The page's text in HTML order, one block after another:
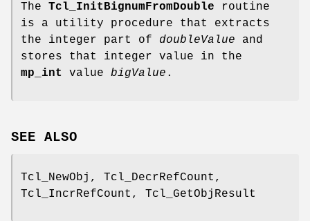
The Tcl_InitBignumFromDouble routine
is a utility procedure that extracts
the integer part of doubleValue and
stores that integer value in the
mp_int
value bigValue .
SEE ALSO
Tcl_NewObj, Tcl_DecrRefCount,
Tcl_IncrRefCount, Tcl_GetObjResult